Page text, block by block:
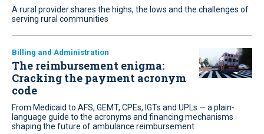
A rural provider shares the highs, the lows and the challenges of
serving rural communities
Billing and Administration
The reimbursement enigma:
Cracking the payment acronym
code
From Medicaid to AFS, GEMT, CPEs, IGTs and UPLs — a plain-
language guide to the acronyms and financing mechanisms
shaping the future of ambulance reimbursement